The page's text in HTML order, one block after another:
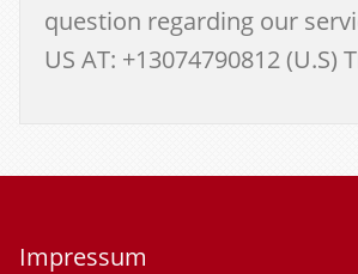
question regarding our
US AT: +13074790812 (U.S)
Impressum